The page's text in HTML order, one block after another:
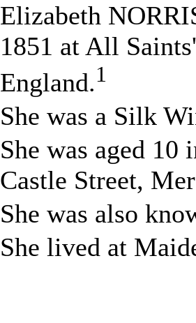
Elizabeth
1851 at All
England.1
She was a Silk
She was aged 10
Castle Street,
She was also
She lived at